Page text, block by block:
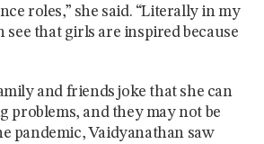
roles,” she said. “Literally in my
see that girls are inspired because
and friends joke that she can
problems, and they may not be
pandemic, Vaidyanathan saw